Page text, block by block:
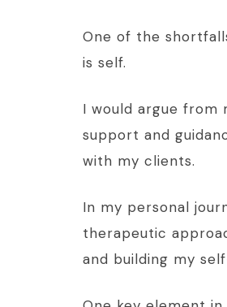
One of the
is self.
I would argue from
support and
with my clients.
In my personal
therapeutic
and building my